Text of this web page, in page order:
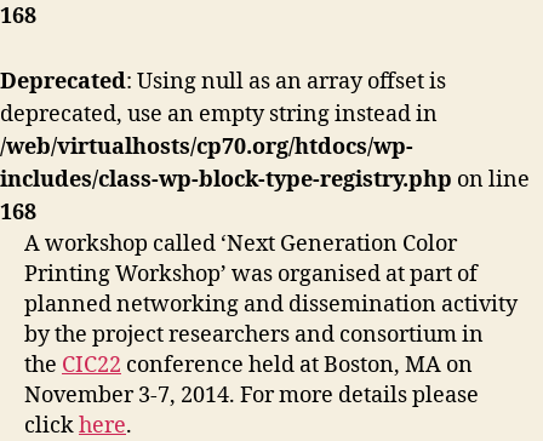
168
Deprecated: Using null as an array offset is
deprecated, use an empty string instead in
/web/virtualhosts/cp70.org/htdocs/wp-
includes/class-wp-block-type-registry.php on line
168
A workshop called ‘Next Generation Color
Printing Workshop’ was organised at part of
planned networking and dissemination activity
by the project researchers and consortium in
the CIC22 conference held at Boston, MA on
November 3-7, 2014. For more details please
clickhere.